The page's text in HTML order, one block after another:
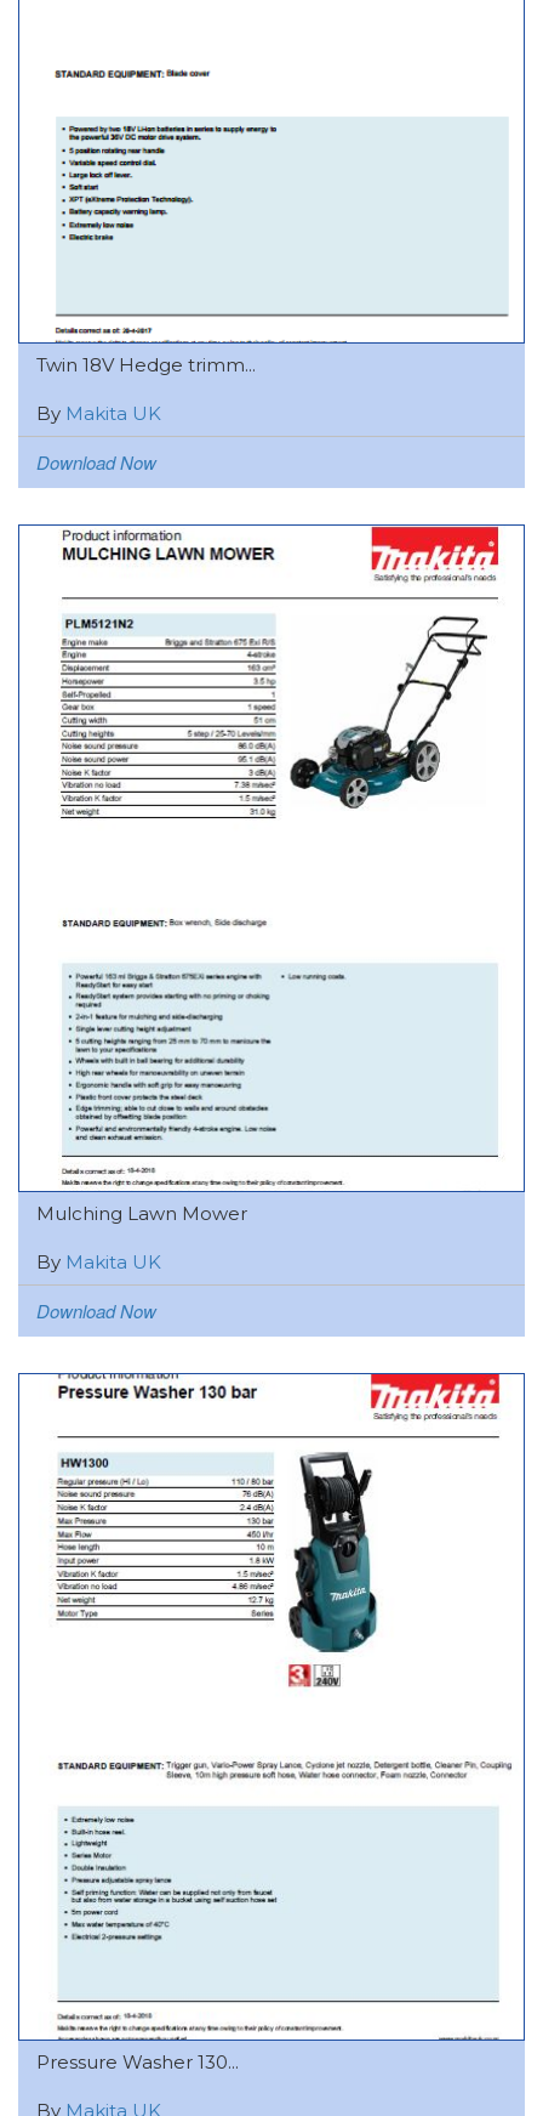
Twin 18V Hedge trimm...
By Makita UK
Download Now
Mulching Lawn Mower
By Makita UK
Download Now
Pressure Washer 130...
By Makita UK